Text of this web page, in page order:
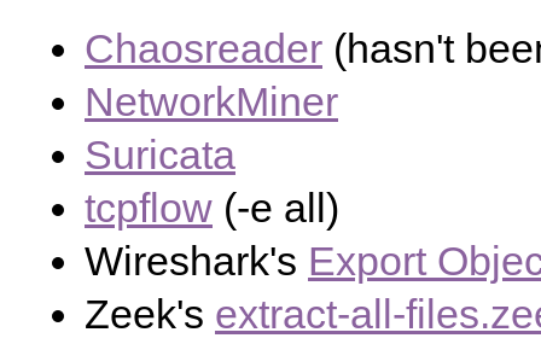
Chaosreader (hasn't
NetworkMiner
Suricata
tcpflow (-e all)
Wireshark's Export
Zeek's extract-all-